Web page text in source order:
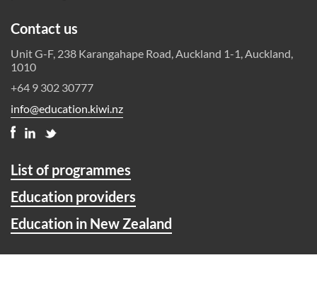
Contact us
Unit G-F, 238 Karangahape Road, Auckland 1-1, Auckland,
1010
+64 9 302 30777
info@education.kiwi.nz
List of programmes
Education providers
Education in New Zealand